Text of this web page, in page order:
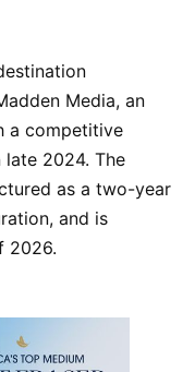
Media, an
a competitive
2024. The
as a two-year
and is
2026.